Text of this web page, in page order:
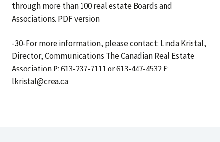
through more than 100 real estate Boards and
Associations. PDF version
-30-For more information, please contact: Linda Kristal,
Director, Communications The Canadian Real Estate
Association P: 613-237-7111 or 613-447-4532 E:
lkristal@crea.ca